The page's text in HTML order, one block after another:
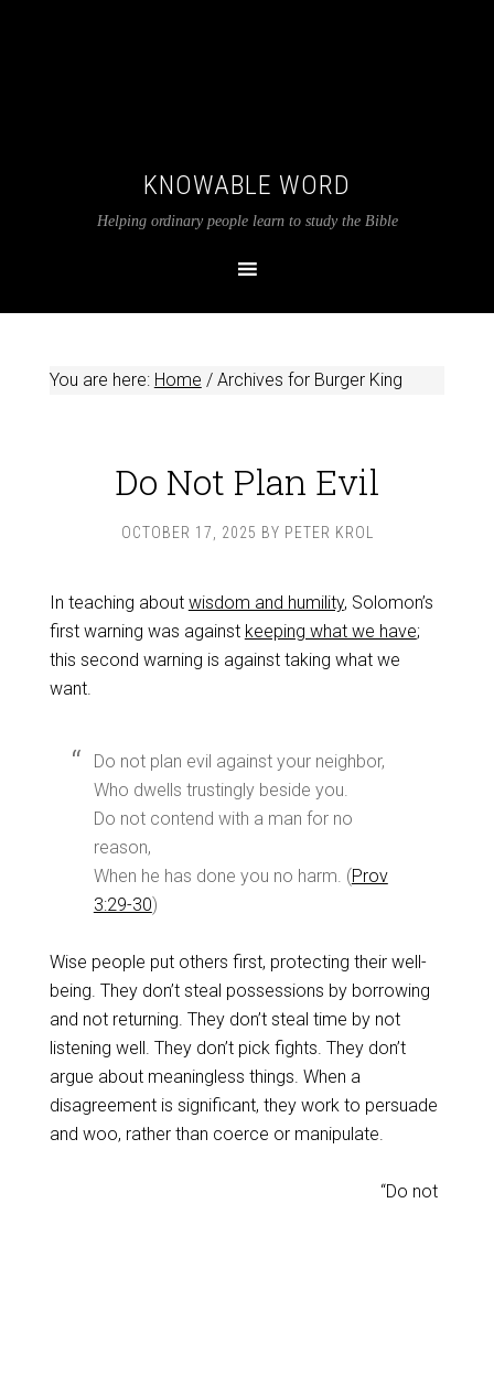
KNOWABLE WORD
Helping ordinary people learn to study the Bible
You are here: Home /Archives for Burger King
Do Not Plan Evil
OCTOBER 17, 2025 BY PETER KROL
In teaching about wisdom and humility, Solomon’s
first warning was against keeping what we have;
this second warning is against taking what we
want.
Do not plan evil against your neighbor,
Who dwells trustingly beside you.
Do not contend with a man for no
reason,
When he has done you no harm. (Prov
3:29-30)
Wise people put others first, protecting their well-
being. They don’t steal possessions by borrowing
and not returning. They don’t steal time by not
listening well. They don’t pick fights. They don’t
argue about meaningless things. When a
disagreement is significant, they work to persuade
and woo, rather than coerce or manipulate.
“Do not